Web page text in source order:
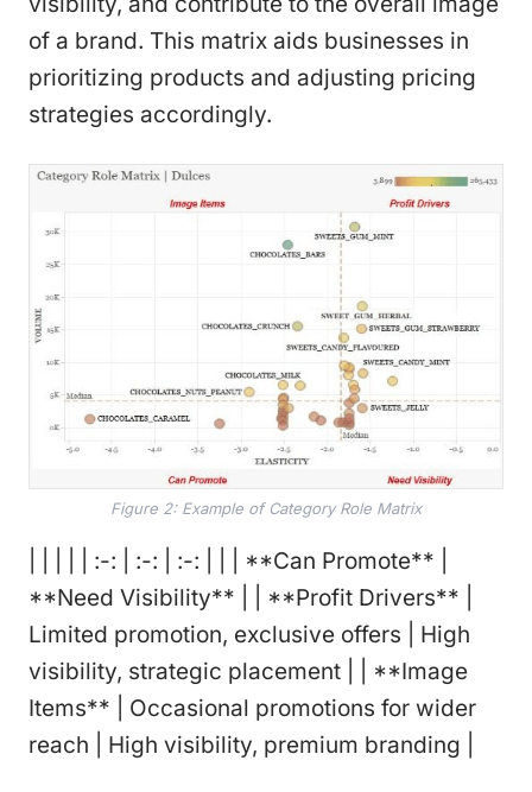
of a brand. This matrix aids businesses in
prioritizing products and adjusting pricing
strategies accordingly.
Figure 2: Example of Category Role Matrix
| | | | | :-: | :-: | :-: | | | **Can Promote** |
**Need Visibility** | | **Profit Drivers** |
Limited promotion, exclusive offers | High
visibility, strategic placement | | **Image
Items** | Occasional promotions for wider
reach | High visibility, premium branding |